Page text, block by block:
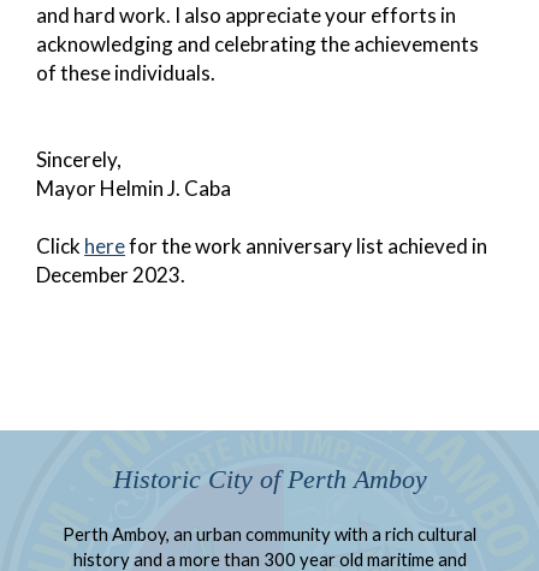
and hard work. I also appreciate your efforts in
acknowledging and celebrating the achievements
of these individuals.
Sincerely,
Mayor Helmin J. Caba
Click herefor the work anniversary list achieved in
December 2023.
Historic City of Perth Amboy
Perth Amboy, an urban community with a rich cultural
history and a more than 300 year old maritime and